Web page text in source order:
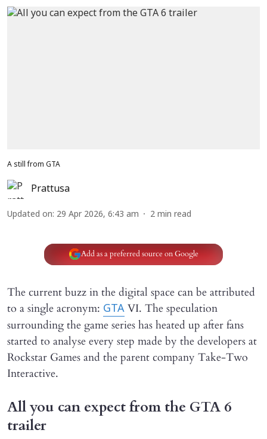
A still from GTA
Prattusa
Updated on: 29 Apr 2026, 6:43 am 2 min read
Add as a preferred source on Google
The current buzz in the digital space can be attributed
to a single acronym: GTA VI. The speculation
surrounding the game series has heated up after fans
started to analyse every step made by the developers at
Rockstar Games and the parent company Take-Two
Interactive.
All you can expect from the GTA 6
trailer